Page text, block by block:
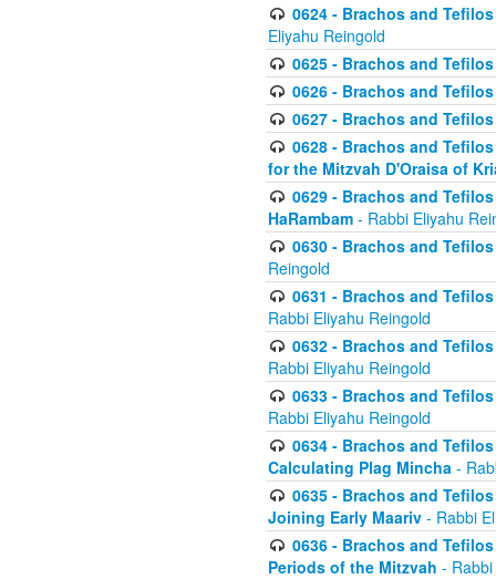
0624 - Brachos and
Eliyahu Reingold
0625 - Brachos and
0626 - Brachos and
0627 - Brachos and
0628 - Brachos and
for the Mitzvah D'Oraisa of
0629 - Brachos and
HaRambam - Rabbi Eliyahu
0630 - Brachos and
Reingold
0631 - Brachos and
Rabbi Eliyahu Reingold
0632 - Brachos and
Rabbi Eliyahu Reingold
0633 - Brachos and
Rabbi Eliyahu Reingold
0634 - Brachos and
Calculating Plag Mincha -
0635 - Brachos and
Joining Early Maariv - Rabbi
0636 - Brachos and
Periods of the Mitzvah -